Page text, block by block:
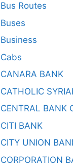
Bus Routes
Buses
Business
Cabs
CANARA BANK
CATHOLIC
CENTRAL BANK
CITI BANK
CITY UNION
CORPORATION